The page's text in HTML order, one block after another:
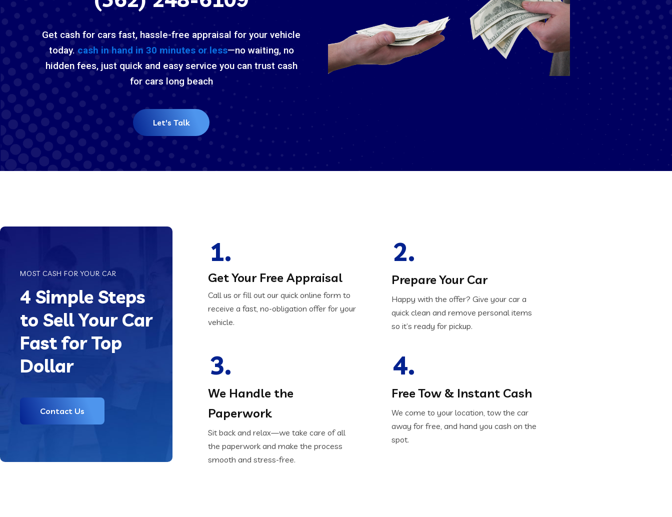
Get cash for cars fast, hassle-free appraisal for your vehicle
today. cash in hand in 30 minutes or less—no waiting, no
hidden fees, just quick and easy service you can trust cash
for cars long beach
Let's Talk
MOST CASH FOR YOUR CAR
4 Simple Steps
to Sell Your Car
Fast for Top
Dollar
Contact Us
1.
Get Your Free Appraisal
Call us or fill out our quick online form to
receive a fast, no-obligation offer for your
vehicle.
2.
Prepare Your Car
Happy with the offer? Give your car a
quick clean and remove personal items
so it’s ready for pickup.
3.
We Handle the
Paperwork
Sit back and relax—we take care of all
the paperwork and make the process
smooth and stress-free.
4.
Free Tow & Instant Cash
We come to your location, tow the car
away for free, and hand you cash on the
spot.